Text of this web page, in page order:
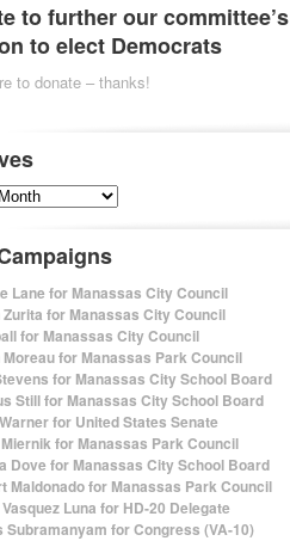
to further our committee’s
to elect Democrats
to donate – thanks!
Lane for Manassas City Council
Zurita for Manassas City Council
for Manassas City Council
Moreau for Manassas Park Council
for Manassas City School Board
Still for Manassas City School Board
for United States Senate
for Manassas Park Council
Dove for Manassas City School Board
Maldonado for Manassas Park Council
Luna for HD-20 Delegate
Subramanyam for Congress (VA-10)